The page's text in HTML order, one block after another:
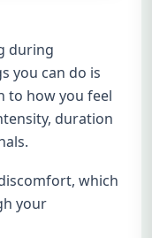
during
you can do is
to how you feel
duration
which
your